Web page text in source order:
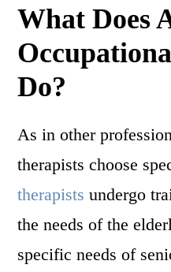
What Does
Do?
As in other
therapists choose
therapists undergo
the needs of the
specific needs of